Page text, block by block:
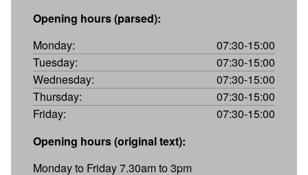
Opening hours (parsed):
Monday:
07:30-15:00
Tuesday:
07:30-15:00
Wednesday:
07:30-15:00
Thursday:
07:30-15:00
Friday:
07:30-15:00
Opening hours (original text):
Monday to Friday 7.30am to 3pm